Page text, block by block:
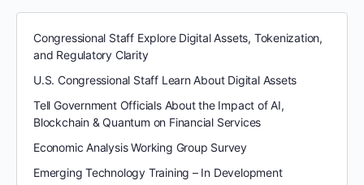
Congressional Staff Explore Digital Assets, Tokenization,
and Regulatory Clarity
U.S. Congressional Staff Learn About Digital Assets
Tell Government Officials About the Impact of AI,
Blockchain & Quantum on Financial Services
Economic Analysis Working Group Survey
Emerging Technology Training – In Development